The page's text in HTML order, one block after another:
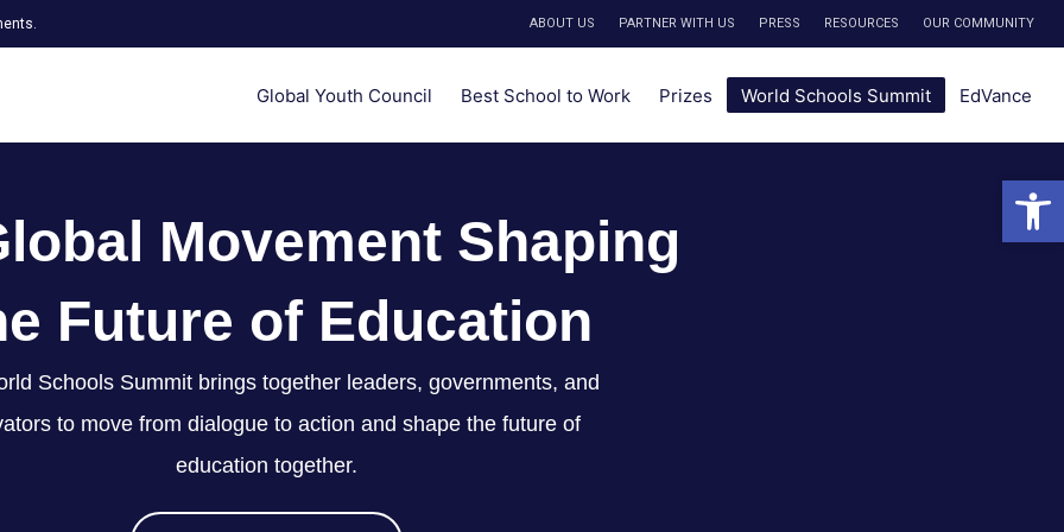
ABOUT US PARTNER WITH US PRESS RESOURCES OUR COMMUNITY
Global Youth Council Best School to Work Prizes World Schools Summit EdVance
Movement Shaping
Future of Education
Schools Summit brings together leaders, governments, and
to move from dialogue to action and shape the future of
education together.